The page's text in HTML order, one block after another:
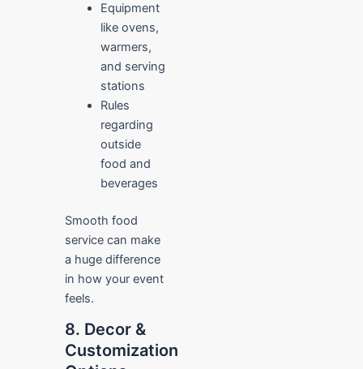
Equipment
like ovens,
warmers,
and serving
stations
Rules
regarding
outside
food and
beverages
Smooth food
service can make
a huge difference
in how your event
feels.
8. Decor &
Customization